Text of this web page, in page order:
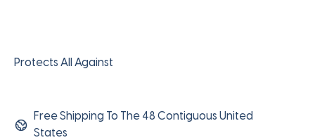
Protects All Against
Free Shipping To The 48 Contiguous United
States